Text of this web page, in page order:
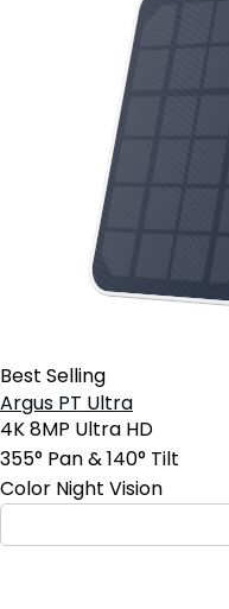
Best Selling
Argus PT Ultra
4K 8MP Ultra HD
355° Pan & 140° Tilt
Color Night Vision